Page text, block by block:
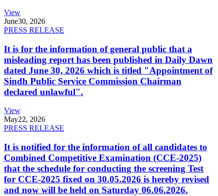
View
June30, 2026
PRESS RELEASE
It is for the information of general public that a
misleading report has been published in Daily Dawn
dated June 30, 2026 which is titled "Appointment of
Sindh Public Service Commission Chairman
declared unlawful".
View
May22, 2026
PRESS RELEASE
It is notified for the information of all candidates to
Combined Competitive Examination (CCE-2025)
that the schedule for conducting the screening Test
for CCE-2025 fixed on 30.05.2026 is hereby revised
and now will be held on Saturday 06.06.2026.